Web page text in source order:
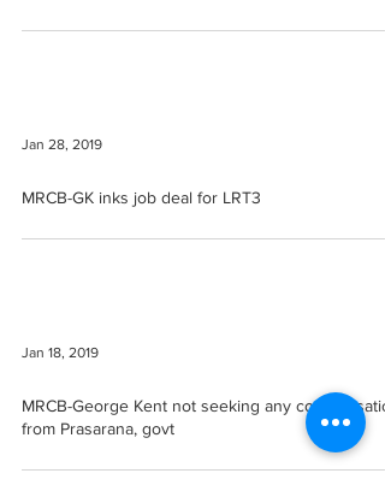
Jan 28, 2019
MRCB-GK inks job deal for LRT3
Jan 18, 2019
MRCB-George Kent not seeking any
from Prasarana, govt